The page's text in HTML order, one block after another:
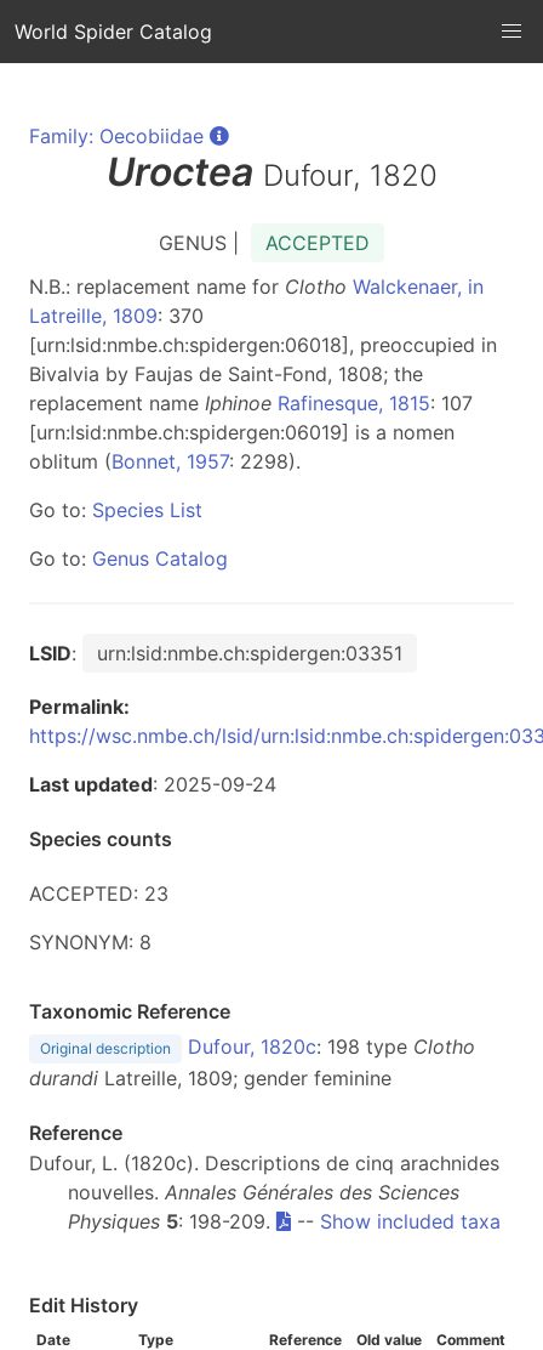
World Spider Catalog
Family: Oecobiidae
Uroctea Dufour, 1820
GENUS |
ACCEPTED
N.B.: replacement name for Clotho Walckenaer, in
Latreille, 1809: 370
[urn:lsid:nmbe.ch:spidergen:06018], preoccupied in
Bivalvia by Faujas de Saint-Fond, 1808; the
replacement name Iphinoe Rafinesque, 1815: 107
[urn:lsid:nmbe.ch:spidergen:06019] is a nomen
oblitum (Bonnet, 1957: 2298).
Go to: Species List
Go to: Genus Catalog
LSID: urn:lsid:nmbe.ch:spidergen:03351
Permalink:
https://wsc.nmbe.ch/lsid/
Last updated: 2025-09-24
Species counts
ACCEPTED: 23
SYNONYM: 8
Taxonomic Reference
Original description Dufour, 1820c: 198 type Clotho
durandi Latreille, 1809; gender feminine
Reference
Dufour, L. (1820c). Descriptions de cinq arachnides
nouvelles. Annales Générales des Sciences
Physiques 5: 198-209. -- Show included taxa
Edit History
Date Type Reference Old value
Comment